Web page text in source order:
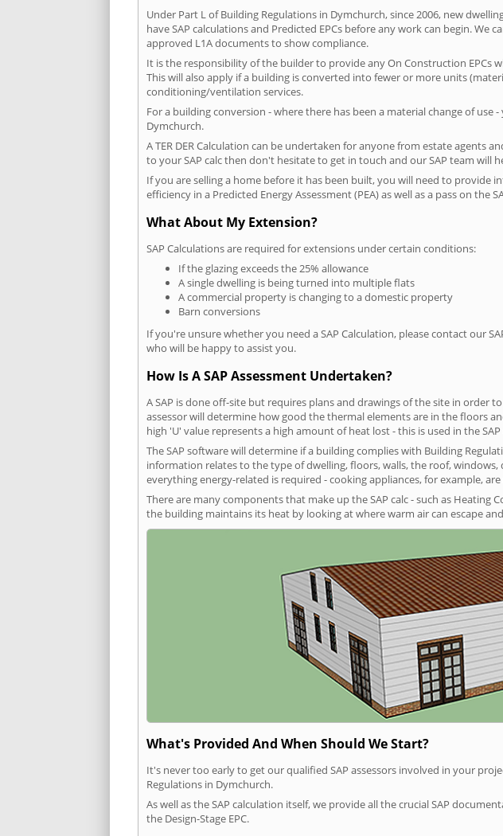
Under Part L of Building Regulations in Dymchurch, since 2006, new
have SAP calculations and Predicted EPCs before any work can begin. We
approved L1A documents to show compliance.
It is the responsibility of the builder to provide any On Construction EPCs
This will also apply if a building is converted into fewer or more units
conditioning/ventilation services.
For a building conversion - where there has been a material change of
Dymchurch.
A TER DER Calculation can be undertaken for anyone from estate
to your SAP calc then don't hesitate to get in touch and our SAP team will
If you are selling a home before it has been built, you will need to provide
efficiency in a Predicted Energy Assessment (PEA) as well as a pass on the
What About My Extension?
SAP Calculations are required for extensions under certain conditions:
If the glazing exceeds the 25% allowance
A single dwelling is being turned into multiple flats
A commercial property is changing to a domestic property
Barn conversions
If you're unsure whether you need a SAP Calculation, please contact our
who will be happy to assist you.
How Is A SAP Assessment Undertaken?
A SAP is done off-site but requires plans and drawings of the site in order
assessor will determine how good the thermal elements are in the floors
high 'U' value represents a high amount of heat lost - this is used in the
The SAP software will determine if a building complies with Building
information relates to the type of dwelling, floors, walls, the roof,
everything energy-related is required - cooking appliances, for example,
There are many components that make up the SAP calc - such as Heating
the building maintains its heat by looking at where warm air can escape
What's Provided And When Should We Start?
It's never too early to get our qualified SAP assessors involved in your
Regulations in Dymchurch.
As well as the SAP calculation itself, we provide all the crucial SAP
the Design-Stage EPC.